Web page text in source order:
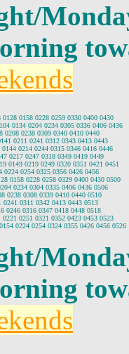
0158 0228 0259 0330 0400 0430
0134 0204 0234 0305 0336 0406 0436
0238 0309 0340 0410 0440
0211 0241 0312 0343 0413 0443
0214 0244 0315 0346 0416 0446
0217 0247 0318 0349 0419 0449
0149 0219 0249 0320 0351 0421 0451
0254 0325 0356 0426 0456
0158 0228 0258 0329 0400 0430 0500
0234 0304 0335 0406 0436 0506
0238 0308 0339 0410 0440 0510
0311 0342 0413 0443 0513
0316 0347 0418 0448 0518
0251 0321 0352 0423 0453 0523